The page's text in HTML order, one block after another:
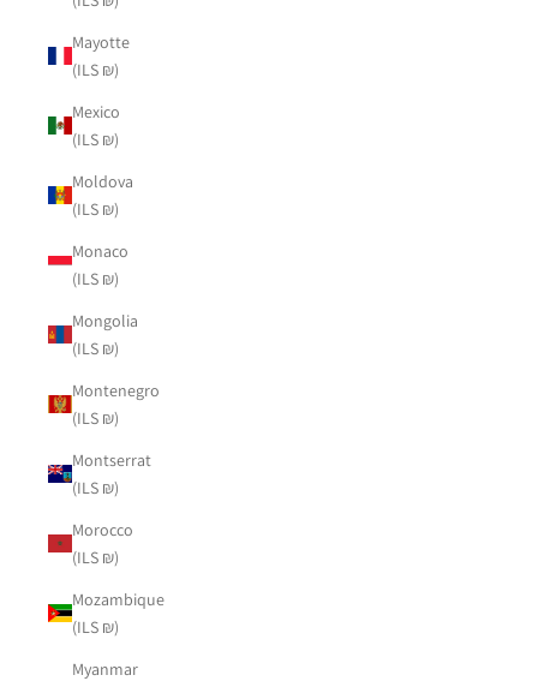
Mayotte
(ILS ₪)
Mexico
(ILS ₪)
Moldova
(ILS ₪)
Monaco
(ILS ₪)
Mongolia
(ILS ₪)
Montenegro
(ILS ₪)
Montserrat
(ILS ₪)
Morocco
(ILS ₪)
Mozambique
(ILS ₪)
Myanmar